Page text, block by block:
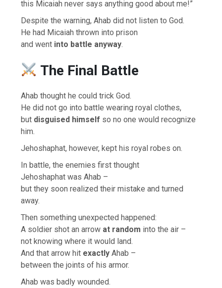
this Micaiah never says anything good about me!”
Despite the warning, Ahab did not listen to God.
He had Micaiah thrown into prison
and went into battle anyway.
The Final Battle
Ahab thought he could trick God.
He did not go into battle wearing royal clothes,
but disguised himself so no one would recognize
him.
Jehoshaphat, however, kept his royal robes on.
In battle, the enemies first thought
Jehoshaphat was Ahab –
but they soon realized their mistake and turned
away.
Then something unexpected happened:
A soldier shot an arrow at random into the air –
not knowing where it would land.
And that arrow hit exactly Ahab –
between the joints of his armor.
Ahab was badly wounded.